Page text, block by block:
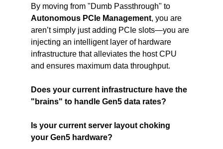
By moving from "Dumb Passthrough" to
Autonomous PCIe Management, you are
aren’t simply just adding PCIe slots—you are
injecting an intelligent layer of hardware
infrastructure that alleviates the host CPU
and ensures maximum data throughput.
Does your current infrastructure have the
"brains" to handle Gen5 data rates?
Is your current server layout choking
your Gen5 hardware?